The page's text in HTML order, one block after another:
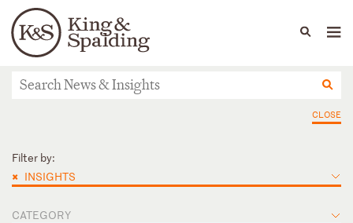
Languages
People Capabilities
News & Insights
CLOSE
Filter by:
× INSIGHTS
CATEGORY